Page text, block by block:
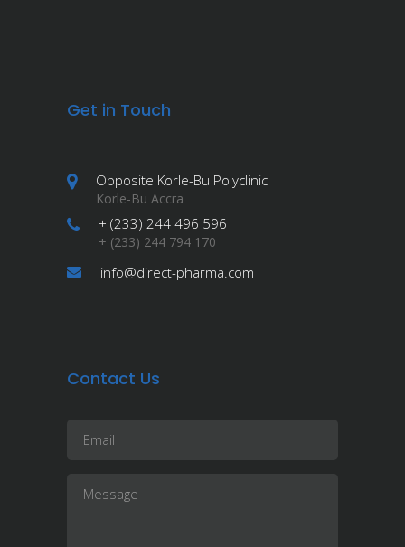
Get in Touch
Opposite Korle-Bu Polyclinic
Korle-Bu Accra
+ (233) 244 496 596
+ (233) 244 794 170
info@direct-pharma.com
Contact Us